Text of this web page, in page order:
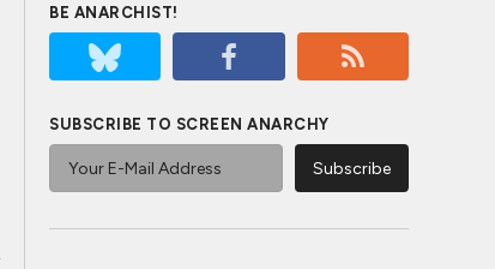
BE ANARCHIST!
SUBSCRIBE TO SCREEN ANARCHY